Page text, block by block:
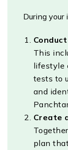
During
This
lifestyle
tests to
and
Create
plan